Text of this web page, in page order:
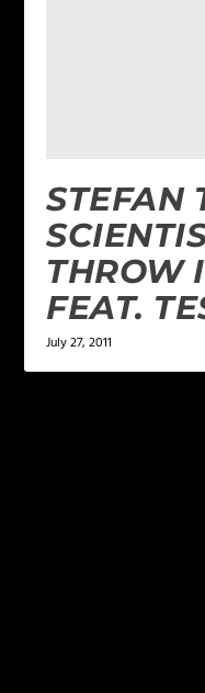
STEFAN
THROW
FEAT.
July 27, 2011